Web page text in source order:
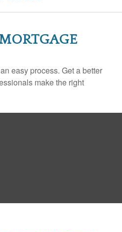
easy process. Get a better
make the right